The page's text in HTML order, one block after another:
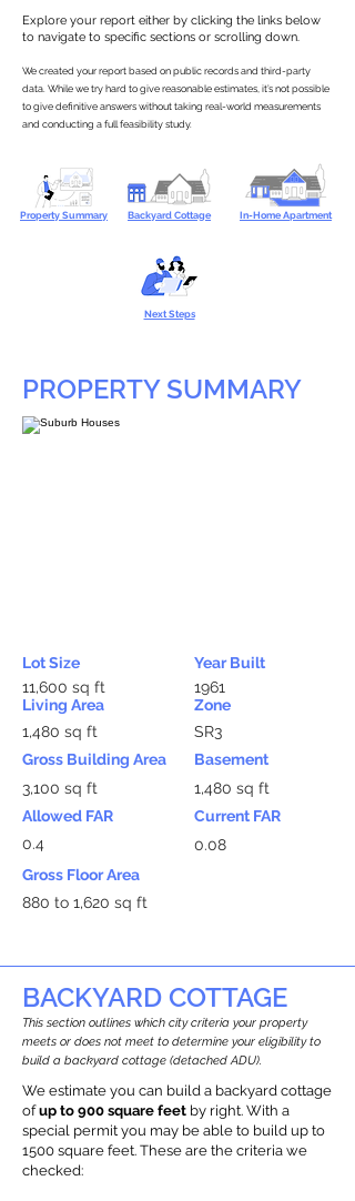
Explore your report either by clicking the links below
to navigate to specific sections or scrolling down.
We created your report based on public records and third-party
data. While we try hard to give reasonable estimates, it’s not possible
to give definitive answers without taking real-world measurements
and conducting a full feasibility study.
Property Summary Backyard Cottage In-Home Apartment
Next Steps
PROPERTY SUMMARY
Lot Size
11,600 sq ft
Living Area
1,480 sq ft
Gross Building Area
3,100 sq ft
Allowed FAR
0.4
Year Built
1961
Zone
SR3
Basement
1,480 sq ft
Current FAR
0.08
Gross Floor Area
880 to 1,620 sq ft
BACKYARD COTTAGE
This section outlines which city criteria your property
meets or does not meet to determine your eligibility to
build a backyard cottage (detached ADU).
We estimate you can build a backyard cottage
ofup to 900 square feet by right. With a
special permit you may be able to build up to
1500 square feet. These are the criteria we
checked: